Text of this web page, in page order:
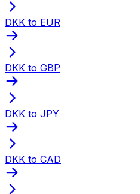
DKK to EUR
DKK to GBP
DKK to JPY
DKK to CAD